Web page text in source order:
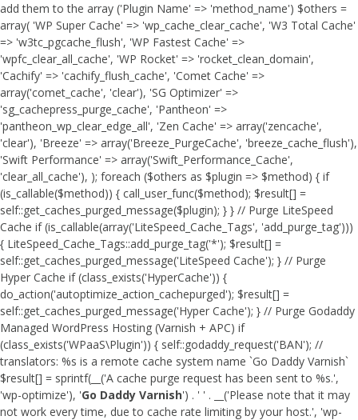
add them to the array ('Plugin Name' => 'method_name') $others =
array( 'WP Super Cache' => 'wp_cache_clear_cache', 'W3 Total Cache'
=> 'w3tc_pgcache_flush', 'WP Fastest Cache' =>
'wpfc_clear_all_cache', 'WP Rocket' => 'rocket_clean_domain',
'Cachify' => 'cachify_flush_cache', 'Comet Cache' =>
array('comet_cache', 'clear'), 'SG Optimizer' =>
'sg_cachepress_purge_cache', 'Pantheon' =>
'pantheon_wp_clear_edge_all', 'Zen Cache' => array('zencache',
'clear'), 'Breeze' => array('Breeze_PurgeCache', 'breeze_cache_flush'),
'Swift Performance' => array('Swift_Performance_Cache',
'clear_all_cache'), ); foreach ($others as $plugin => $method) { if
(is_callable($method)) { call_user_func($method); $result[] =
self::get_caches_purged_message($plugin); } } // Purge LiteSpeed
Cache if (is_callable(array('LiteSpeed_Cache_Tags', 'add_purge_tag')))
{ LiteSpeed_Cache_Tags::add_purge_tag('*'); $result[] =
self::get_caches_purged_message('LiteSpeed Cache'); } // Purge
Hyper Cache if (class_exists('HyperCache')) {
do_action('autoptimize_action_cachepurged'); $result[] =
self::get_caches_purged_message('Hyper Cache'); } // Purge Godaddy
Managed WordPress Hosting (Varnish + APC) if
(class_exists('WPaaS\Plugin')) { self::godaddy_request('BAN'); //
translators: %s is a remote cache system name `Go Daddy Varnish`
$result[] = sprintf(__('A cache purge request has been sent to %s.',
'wp-optimize'), 'Go Daddy Varnish') . ' ' . __('Please note that it may
not work every time, due to cache rate limiting by your host.', 'wp-